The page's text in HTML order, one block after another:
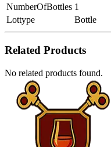
NumberOfBottles 1
Lottype
Bottle
Related Products
No related products found.